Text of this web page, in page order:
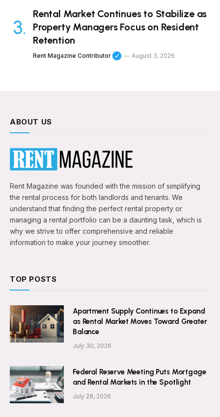
Rental Market Continues to Stabilize as
Property Managers Focus on Resident
Retention
Rent Magazine Contributor August 3, 2026
ABOUT US
Rent Magazine was founded with the mission of simplifying
the rental process for both landlords and tenants. We
understand that finding the perfect rental property or
managing a rental portfolio can be a daunting task, which is
why we strive to offer comprehensive and reliable
information to make your journey smoother.
TOP POSTS
Apartment Supply Continues to Expand
as Rental Market Moves Toward Greater
Balance
July 30, 2026
Federal Reserve Meeting Puts Mortgage
and Rental Markets in the Spotlight
July 28, 2026